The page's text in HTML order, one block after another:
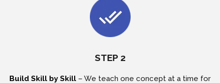
STEP 2
Build Skill by Skill – We teach one concept at a time for